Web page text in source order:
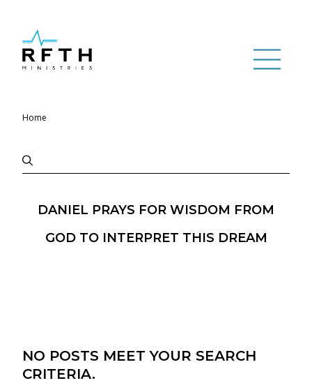
Home
DANIEL PRAYS FOR WISDOM FROM
GOD TO INTERPRET THIS DREAM
NO POSTS MEET YOUR SEARCH
CRITERIA.